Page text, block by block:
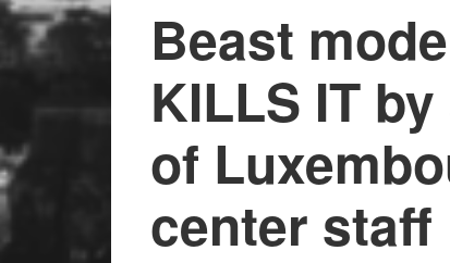
Beast
KILLS IT
of
center staff